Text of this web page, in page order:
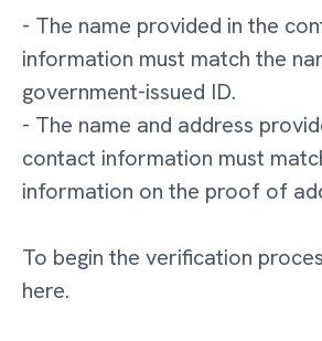
- The name provided in the
information must match the
government-issued ID.
- The name and address
contact information must
information on the proof of
To begin the verification
here.